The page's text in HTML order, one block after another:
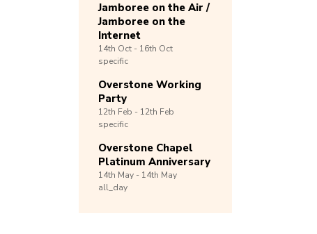
Jamboree on the Air /
Jamboree on the
Internet
14th Oct - 16th Oct
specific
Overstone Working
Party
12th Feb - 12th Feb
specific
Overstone Chapel
Platinum Anniversary
14th May - 14th May
all_day